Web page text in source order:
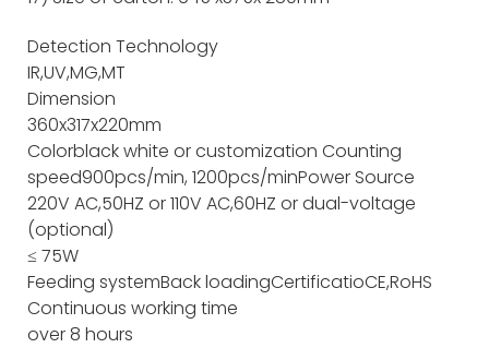
Detection Technology
IR,UV,MG,MT
Dimension
360x317x220mm
Colorblack white or customization Counting
speed900pcs/min, 1200pcs/minPower Source
220V AC,50HZ or 110V AC,60HZ or dual-voltage
(optional)
≤ 75W
Feeding systemBack loadingCertificatioCE,RoHS
Continuous working time
over 8 hours